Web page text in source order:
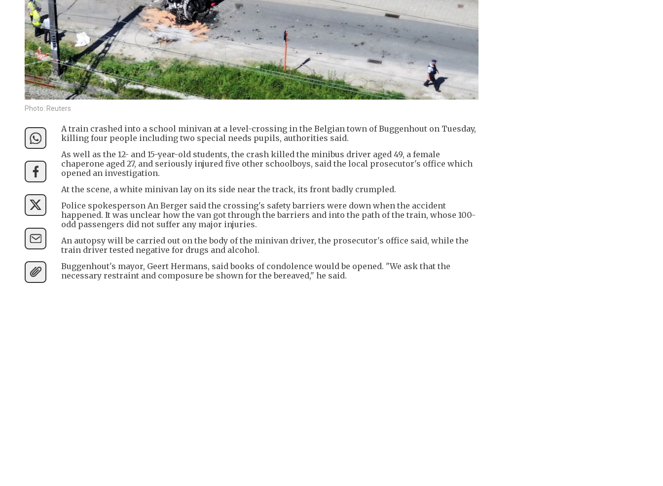
Photo: Reuters
A train crashed into a school minivan at a level-crossing in the Belgian town of Buggenhout on Tuesday,
killing four people including two special needs pupils, authorities said.
As well as the 12- and 15-year-old students, the crash killed the minibus driver aged 49, a female
chaperone aged 27, and seriously injured five other schoolboys, said the local prosecutor's office which
opened an investigation.
At the scene, a white minivan lay on its side near the track, its front badly crumpled.
Police spokesperson An Berger said the crossing's safety barriers were down when the accident
happened. It was unclear how the van got through the barriers and into the path of the train, whose 100-
odd passengers did not suffer any major injuries.
An autopsy will be carried out on the body of the minivan driver, the prosecutor's office said, while the
train driver tested negative for drugs and alcohol.
Buggenhout's mayor, Geert Hermans, said books of condolence would be opened. "We ask that the
necessary restraint and composure be shown for the bereaved," he said.